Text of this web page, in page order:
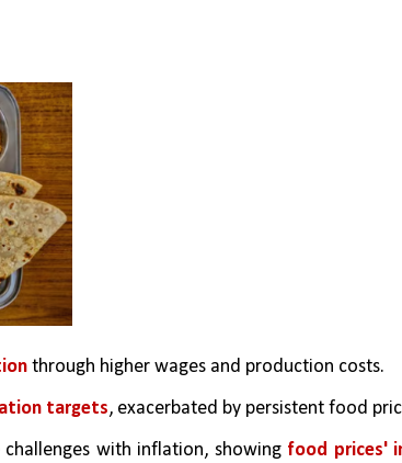
through higher wages and production costs.
targets, exacerbated by persistent food
with inflation, showing food prices'